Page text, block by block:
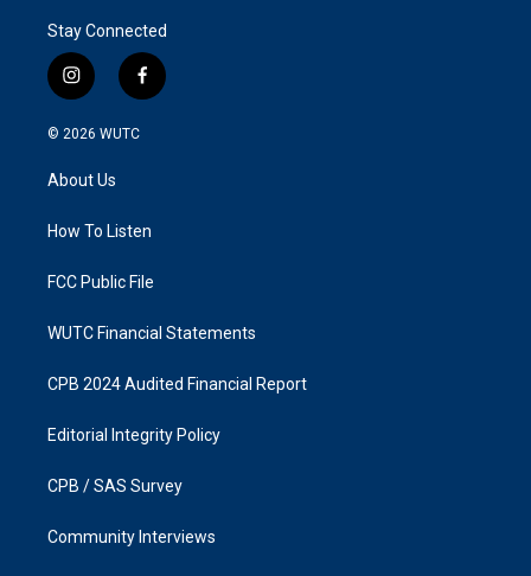
Stay Connected
i
n
s
g
a
f
a
k
© 2026 WUTC
About Us
How To Listen
FCC Public File
WUTC Financial Statements
CPB 2024 Audited Financial Report
Editorial Integrity Policy
CPB / SAS Survey
Community Interviews